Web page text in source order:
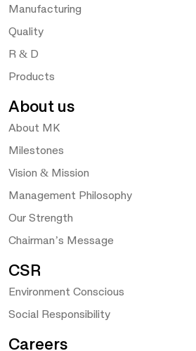
Manufacturing
Quality
R & D
Products
About us
About MK
Milestones
Vision & Mission
Management Philosophy
Our Strength
Chairman’s Message
CSR
Environment Conscious
Social Responsibility
Careers